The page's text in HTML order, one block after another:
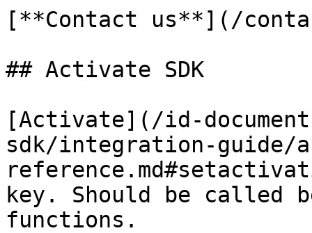
[**Contact us**](/
## Activate SDK
[Activate](/id-
sdk/integration-guide/
key. Should be called
functions.